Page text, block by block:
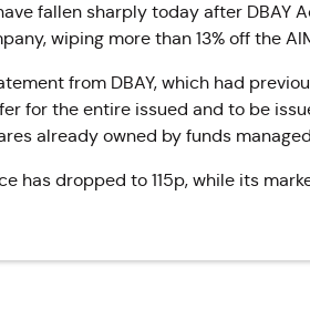
fallen sharply today after DBAY
wiping more than 13% off the
from DBAY, which had
for the entire issued and to be
already owned by funds
has dropped to 115p, while its